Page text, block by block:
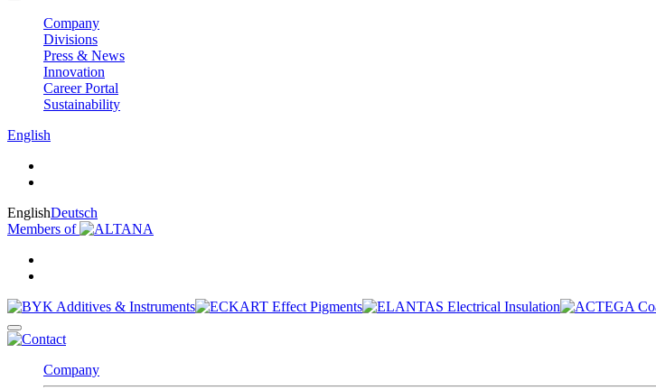
Company
Divisions
Press & News
Innovation
Career Portal
Sustainability
English
EnglishDeutsch
Members of
Company